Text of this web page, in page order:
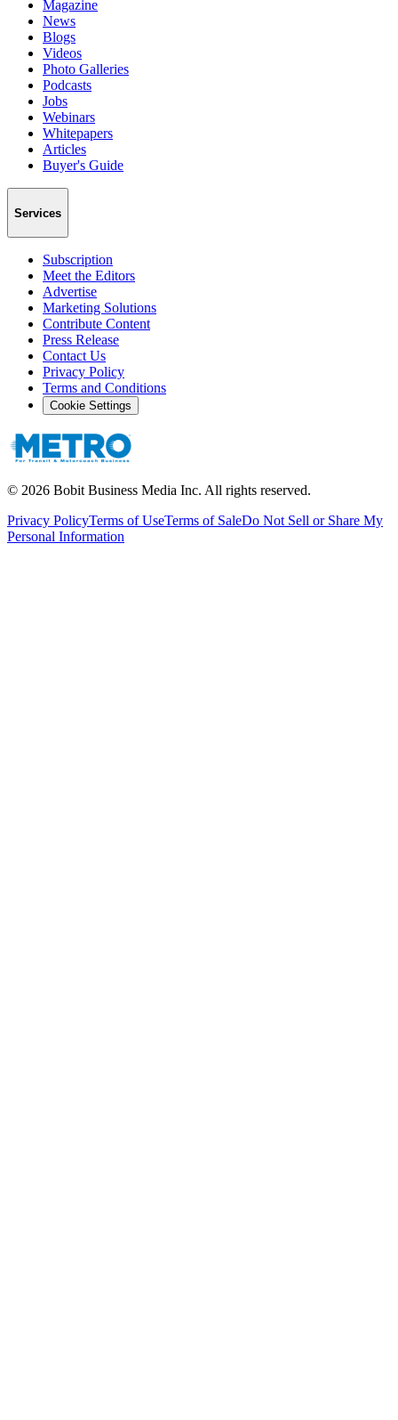
Magazine
News
Blogs
Videos
Photo Galleries
Podcasts
Jobs
Webinars
Whitepapers
Articles
Buyer's Guide
Services
Subscription
Meet the Editors
Advertise
Marketing Solutions
Contribute Content
Press Release
Contact Us
Privacy Policy
Terms and Conditions
Cookie Settings
© 2026 Bobit Business Media Inc. All rights reserved.
Privacy PolicyTerms of UseTerms of SaleDo Not Sell or Share My
Personal Information